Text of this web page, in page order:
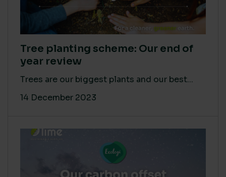
Tree planting scheme: Our end of
year review
Trees are our biggest plants and our best...
14 December 2023